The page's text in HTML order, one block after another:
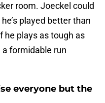
room. Joeckel could
played better than
he plays as tough as
a formidable run
everyone but the